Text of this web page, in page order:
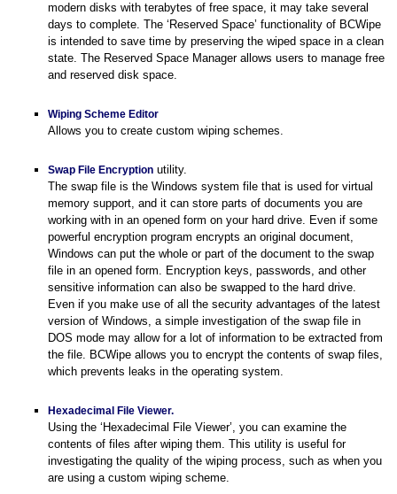
modern disks with terabytes of free space, it may take several
days to complete. The ‘Reserved Space’ functionality of BCWipe
is intended to save time by preserving the wiped space in a clean
state. The Reserved Space Manager allows users to manage free
and reserved disk space.
Wiping Scheme Editor
Allows you to create custom wiping schemes.
Swap File Encryption utility.
The swap file is the Windows system file that is used for virtual
memory support, and it can store parts of documents you are
working with in an opened form on your hard drive. Even if some
powerful encryption program encrypts an original document,
Windows can put the whole or part of the document to the swap
file in an opened form. Encryption keys, passwords, and other
sensitive information can also be swapped to the hard drive.
Even if you make use of all the security advantages of the latest
version of Windows, a simple investigation of the swap file in
DOS mode may allow for a lot of information to be extracted from
the file. BCWipe allows you to encrypt the contents of swap files,
which prevents leaks in the operating system.
Hexadecimal File Viewer.
Using the ‘Hexadecimal File Viewer’, you can examine the
contents of files after wiping them. This utility is useful for
investigating the quality of the wiping process, such as when you
are using a custom wiping scheme.